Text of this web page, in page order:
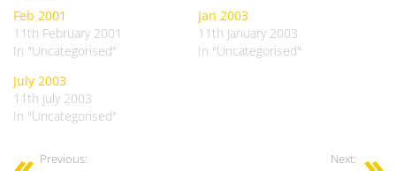
Feb 2001
11th February 2001
In "Uncategorised"
Jan 2003
11th January 2003
In "Uncategorised"
July 2003
11th July 2003
In "Uncategorised"
Previous: Next: